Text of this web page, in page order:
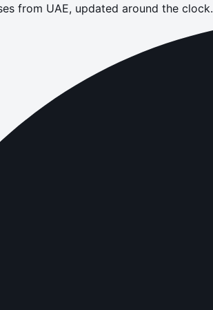
from UAE, updated around the clock.